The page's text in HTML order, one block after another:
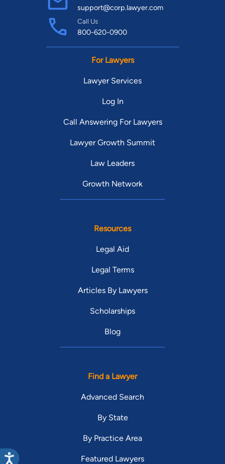
support@corp.lawyer.com
Call Us
800-620-0900
For Lawyers
Lawyer Services
Log In
Call Answering For Lawyers
Lawyer Growth Summit
Law Leaders
Growth Network
Resources
Legal Aid
Legal Terms
Articles By Lawyers
Scholarships
Blog
Find a Lawyer
Advanced Search
By State
By Practice Area
Featured Lawyers